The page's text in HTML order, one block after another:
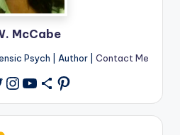
McCabe
Psych | Author | Contact Me
Instagram
YouTube
Share IconPinterest